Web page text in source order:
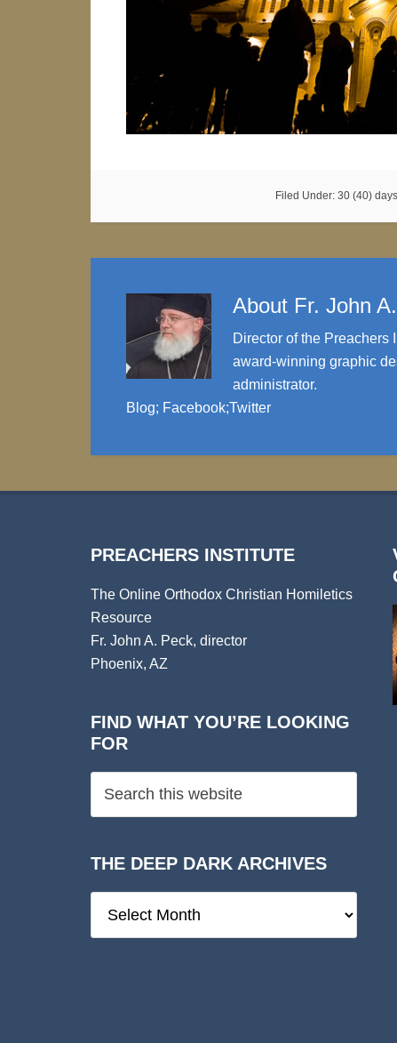
Filed Under: 30 (40)
About Fr. John
Director of the Preachers
award-winning graphic
administrator.
Blog; Facebook;Twitter
PREACHERS INSTITUTE
The Online Orthodox Christian Homiletics
Resource
Fr. John A. Peck, director
Phoenix, AZ
FIND WHAT YOU’RE LOOKING
FOR
THE DEEP DARK ARCHIVES
Deep